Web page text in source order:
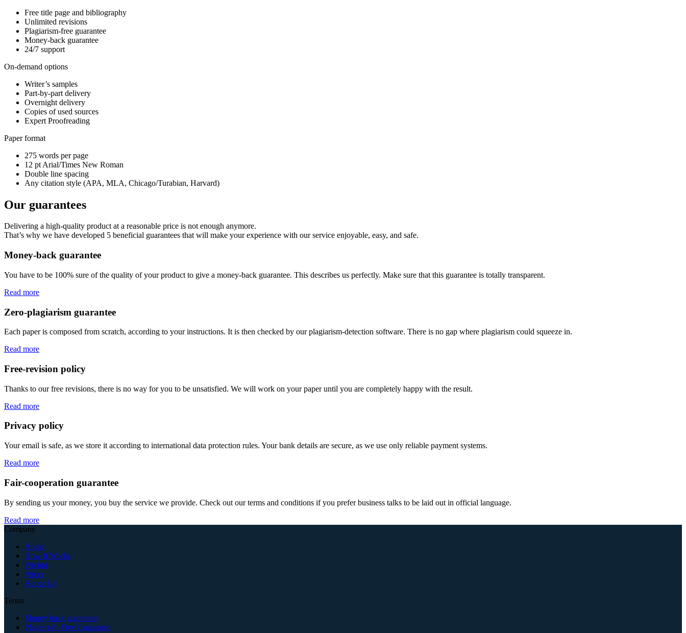
Free title page and bibliography
Unlimited revisions
Plagiarism-free guarantee
Money-back guarantee
24/7 support
On-demand options
Writer’s samples
Part-by-part delivery
Overnight delivery
Copies of used sources
Expert Proofreading
Paper format
275 words per page
12 pt Arial/Times New Roman
Double line spacing
Any citation style (APA, MLA, Chicago/Turabian, Harvard)
Our guarantees
Delivering a high-quality product at a reasonable price is not enough anymore.
That’s why we have developed 5 beneficial guarantees that will make your experience with our service enjoyable, easy, and safe.
Money-back guarantee
You have to be 100% sure of the quality of your product to give a money-back guarantee. This describes us perfectly. Make sure that this guarantee is totally transparent.
Read more
Zero-plagiarism guarantee
Each paper is composed from scratch, according to your instructions. It is then checked by our plagiarism-detection software. There is no gap where plagiarism could squeeze in.
Read more
Free-revision policy
Thanks to our free revisions, there is no way for you to be unsatisfied. We will work on your paper until you are completely happy with the result.
Read more
Privacy policy
Your email is safe, as we store it according to international data protection rules. Your bank details are secure, as we use only reliable payment systems.
Read more
Fair-cooperation guarantee
By sending us your money, you buy the service we provide. Check out our terms and conditions if you prefer business talks to be laid out in official language.
Read more
Company
Home
How It Works
Pricing
Prices
About Us
Terms
Money back guarantee
Plagiarism-Free Guarantee